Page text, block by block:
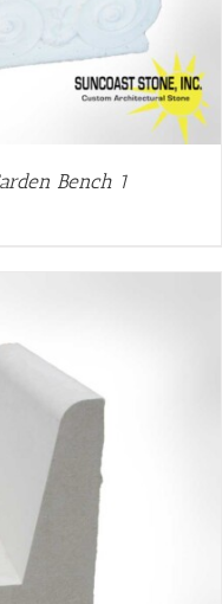
Bench 1